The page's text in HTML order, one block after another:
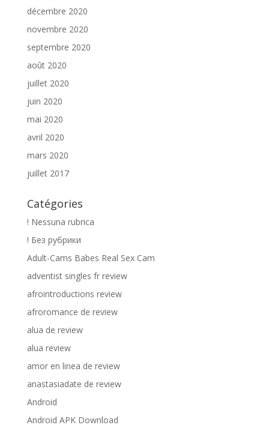
décembre 2020
novembre 2020
septembre 2020
août 2020
juillet 2020
juin 2020
mai 2020
avril 2020
mars 2020
juillet 2017
Catégories
! Nessuna rubrica
! Без рубрики
Adult-Cams Babes Real Sex Cam
adventist singles fr review
afrointroductions review
afroromance de review
alua de review
alua review
amor en linea de review
anastasiadate de review
Android
Android APK Download